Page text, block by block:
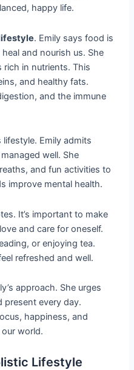
happy life.
. Emily says food is
and nourish us. She
in nutrients. This
and healthy fats.
and the immune
Emily admits
well. She
and fun activities to
improve mental health.
It’s important to make
and care for oneself.
or enjoying tea.
refreshed and well.
approach. She urges
present every day.
happiness, and
world.
Lifestyle